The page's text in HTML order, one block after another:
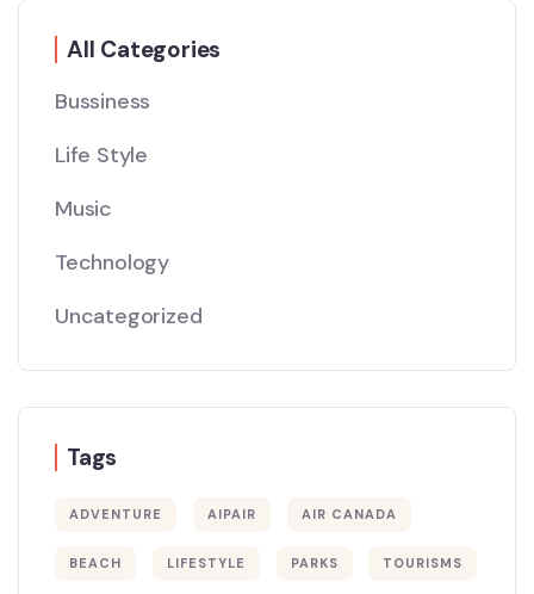
All Categories
Bussiness
Life Style
Music
Technology
Uncategorized
Tags
ADVENTURE AIPAIR AIR CANADA
BEACH LIFESTYLE PARKS TOURISMS